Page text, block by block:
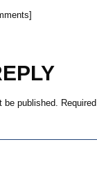
be published.